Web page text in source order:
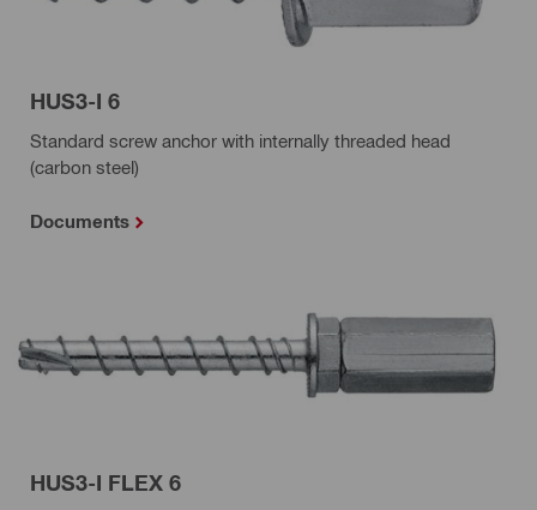
HUS3-I 6
Standard screw anchor with internally threaded head
(carbon steel)
Documents
HUS3-I FLEX 6